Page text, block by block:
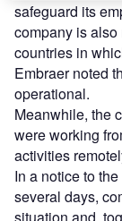
safeguard its
company is
countries in
Embraer noted
operational.
Meanwhile, the
were working
activities
In a notice to
several days,